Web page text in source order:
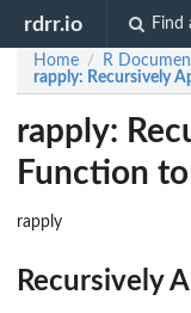
rdrr.io Find
Home / R
rapply: Recursively
rapply:
Function
rapply
Recursively